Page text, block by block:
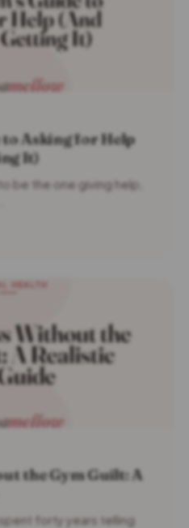
to Asking for Help
It)
be the one giving help,
the Gym Guilt: A
spent forty years telling